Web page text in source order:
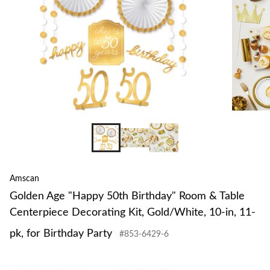
Amscan
Golden Age "Happy 50th Birthday" Room & Table
Centerpiece Decorating Kit, Gold/White, 10-in, 11-
pk, for Birthday Party
#853-6429-6